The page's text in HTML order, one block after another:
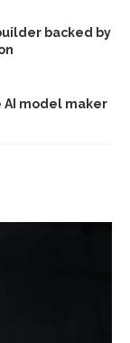
backed by
AI model maker